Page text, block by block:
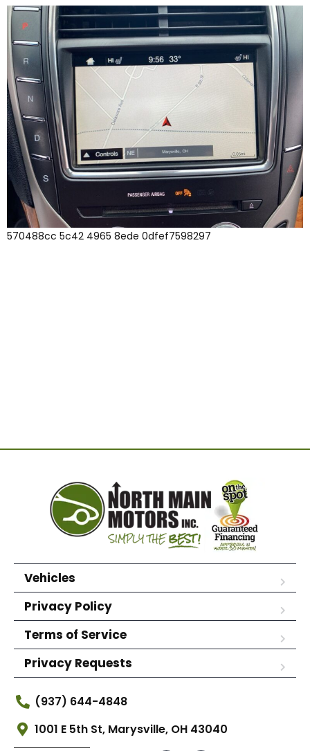
570488cc 5c42 4965 8ede 0dfef7598297
Vehicles
Privacy Policy
Terms of Service
Privacy Requests
(937) 644-4848
1001 E 5th St, Marysville, OH 43040